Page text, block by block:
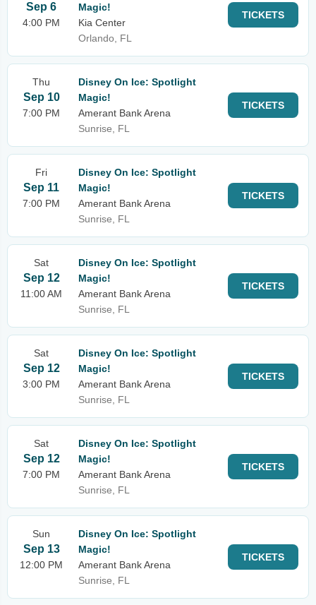
Sep 6
4:00 PM
Magic!
Kia Center
Orlando, FL
TICKETS
Thu
Sep 10
7:00 PM
Disney On Ice: Spotlight
Magic!
Amerant Bank Arena
Sunrise, FL
TICKETS
Fri
Sep 11
7:00 PM
Disney On Ice: Spotlight
Magic!
Amerant Bank Arena
Sunrise, FL
TICKETS
Sat
Sep 12
11:00 AM
Disney On Ice: Spotlight
Magic!
Amerant Bank Arena
Sunrise, FL
TICKETS
Sat
Sep 12
3:00 PM
Disney On Ice: Spotlight
Magic!
Amerant Bank Arena
Sunrise, FL
TICKETS
Sat
Sep 12
7:00 PM
Disney On Ice: Spotlight
Magic!
Amerant Bank Arena
Sunrise, FL
TICKETS
Sun
Sep 13
12:00 PM
Disney On Ice: Spotlight
Magic!
Amerant Bank Arena
Sunrise, FL
TICKETS